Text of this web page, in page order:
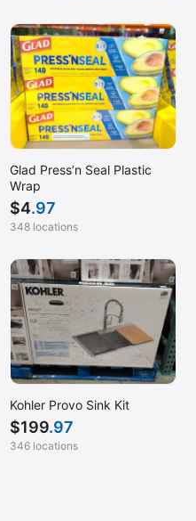
Glad Press’n Seal Plastic
Wrap
$4.97
348 locations
Kohler Provo Sink Kit
$199.97
346 locations